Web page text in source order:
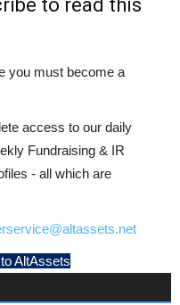
to read this
you must become a
access to our daily
Fundraising & IR
- all which are
AltAssets